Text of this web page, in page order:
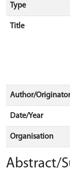
Type
Title
Author/Originator
Date/Year
Organisation
Abstract/